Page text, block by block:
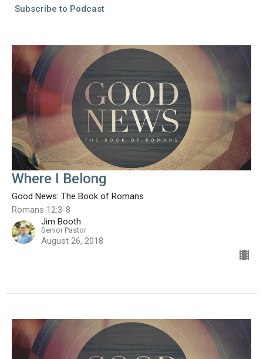
Subscribe to Podcast
Where I Belong
Good News: The Book of Romans
Romans 12:3-8
Jim Booth
Senior Pastor
August 26, 2018